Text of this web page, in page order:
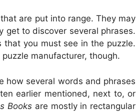
are put into range. They may
get to discover several phrases.
you must see in the puzzle.
manufacturer, though.
how several words and phrases
earlier mentioned, next to, or
Books are mostly in rectangular